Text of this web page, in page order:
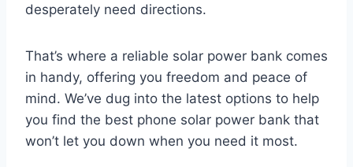
desperately need directions.
That’s where a reliable solar power bank comes
in handy, offering you freedom and peace of
mind. We’ve dug into the latest options to help
you find the best phone solar power bank that
won’t let you down when you need it most.